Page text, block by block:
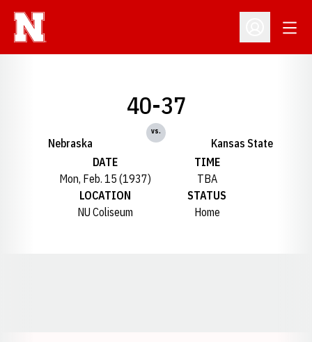
Open
Nebraska
40-37
vs.
Kansas State
DATE
Mon, Feb. 15 (1937)
TIME
TBA
LOCATION
NU Coliseum
STATUS
Home